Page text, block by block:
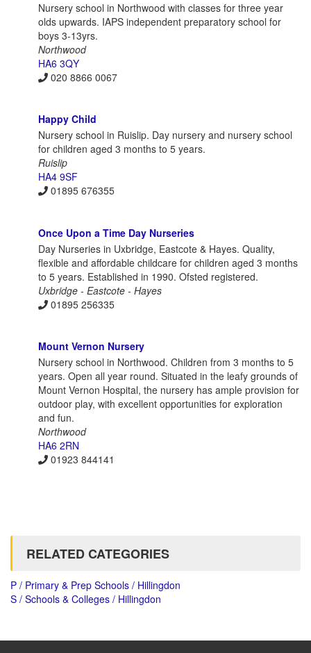
Nursery school in Northwood with classes for three year
olds upwards. IAPS independent preparatory school for
boys 3-13yrs.
Northwood
HA6 3QY
020 8866 0067
Happy Child
Nursery school in Ruislip. Day nursery and nursery school
for children aged 3 months to 5 years.
Ruislip
HA4 9SF
01895 676355
Once Upon a Time Day Nurseries
Day Nurseries in Uxbridge, Eastcote & Hayes. Quality,
flexible and affordable childcare for children aged 3 months
to 5 years. Established in 1990. Ofsted registered.
Uxbridge - Eastcote - Hayes
01895 256335
Mount Vernon Nursery
Nursery school in Northwood. Children from 3 months to 5
years. Open all year round. Situated in the leafy grounds of
Mount Vernon Hospital, the nursery has ample provision for
outdoor play, with excellent opportunities for exploration
and fun.
Northwood
HA6 2RN
01923 844141
RELATED CATEGORIES
P / Primary & Prep Schools / Hillingdon
S / Schools & Colleges / Hillingdon